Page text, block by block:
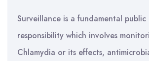
Surveillance is a fundamental public
responsibility which involves
Chlamydia or its effects,